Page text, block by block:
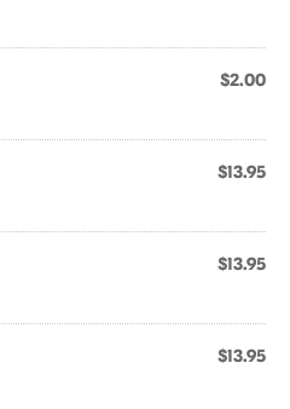
$2.00
$13.95
$13.95
$13.95